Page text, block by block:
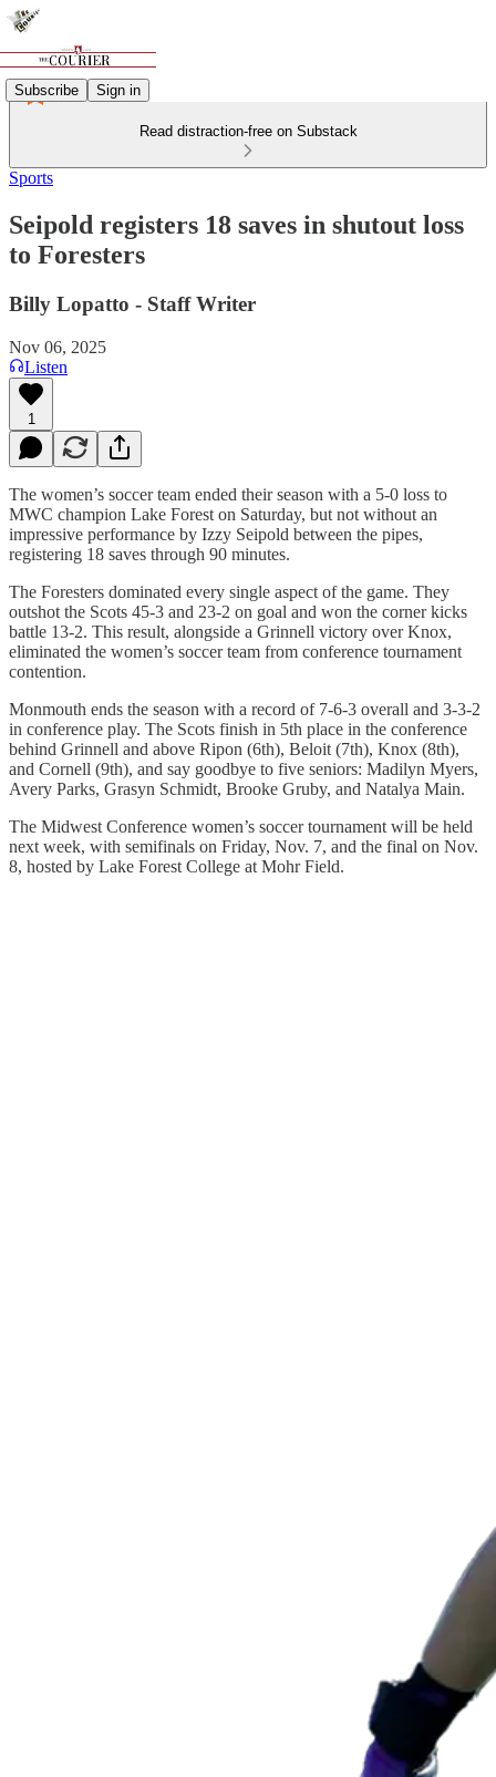
Subscribe Sign in
Read distraction-free on Substack
Sports
Seipold registers 18 saves in shutout loss
to Foresters
Billy Lopatto - Staff Writer
Nov 06, 2025
Listen
1
The women’s soccer team ended their season with a 5-0 loss to
MWC champion Lake Forest on Saturday, but not without an
impressive performance by Izzy Seipold between the pipes,
registering 18 saves through 90 minutes.
The Foresters dominated every single aspect of the game. They
outshot the Scots 45-3 and 23-2 on goal and won the corner kicks
battle 13-2. This result, alongside a Grinnell victory over Knox,
eliminated the women’s soccer team from conference tournament
contention.
Monmouth ends the season with a record of 7-6-3 overall and 3-3-2
in conference play. The Scots finish in 5th place in the conference
behind Grinnell and above Ripon (6th), Beloit (7th), Knox (8th),
and Cornell (9th), and say goodbye to five seniors: Madilyn Myers,
Avery Parks, Grasyn Schmidt, Brooke Gruby, and Natalya Main.
The Midwest Conference women’s soccer tournament will be held
next week, with semifinals on Friday, Nov. 7, and the final on Nov.
8, hosted by Lake Forest College at Mohr Field.